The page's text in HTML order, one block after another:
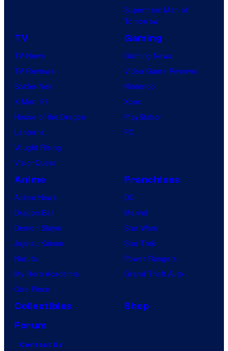
Superman: Man of
Tomorrow
TV
TV News
TV Reviews
Spider-Noir
X-Men ’97
House of the Dragon
Lanterns
Vought Rising
VisionQuest
Gaming
Gaming News
Video Game Reviews
Nintendo
Xbox
PlayStation
PC
Anime
Anime News
Dragon Ball
Demon Slayer
Jujutsu Kaisen
Naruto
My Hero Academia
One Piece
Franchises
DC
Marvel
Star Wars
Star Trek
Power Rangers
Grand Theft Auto
Collectibles
Shop
Forum
Contact Us